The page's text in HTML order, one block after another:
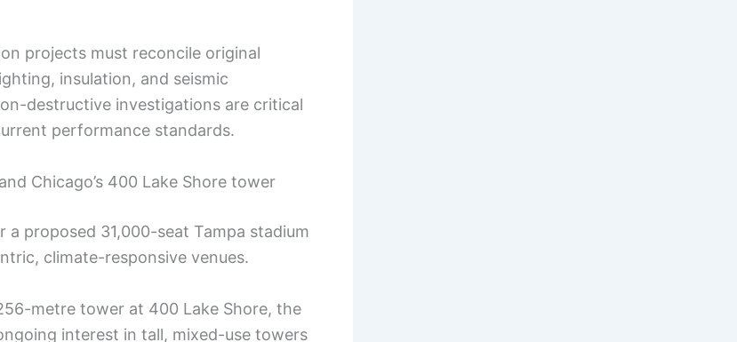
projects must reconcile original
insulation, and seismic
destructive investigations are critical
performance standards.
Chicago’s 400 Lake Shore tower
a proposed 31,000-seat Tampa stadium
climate-responsive venues.
metre tower at 400 Lake Shore, the
interest in tall, mixed-use towers